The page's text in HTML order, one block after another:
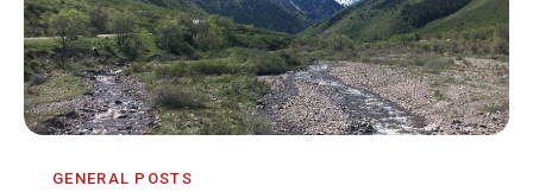
GENERAL POSTS